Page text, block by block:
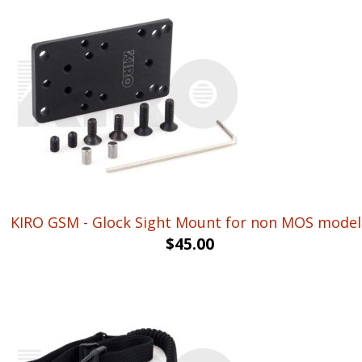
KIRO GSM - Glock Sight Mount for non MOS
$45.00